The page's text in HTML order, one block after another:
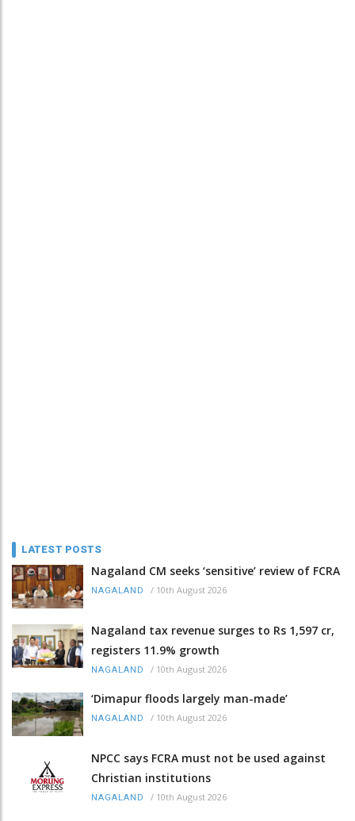
LATEST POSTS
Nagaland CM seeks ‘sensitive’ review of FCRA
NAGALAND / 10th August 2026
Nagaland tax revenue surges to Rs 1,597 cr,
registers 11.9% growth
NAGALAND / 10th August 2026
‘Dimapur floods largely man-made’
NAGALAND / 10th August 2026
NPCC says FCRA must not be used against
Christian institutions
NAGALAND / 10th August 2026